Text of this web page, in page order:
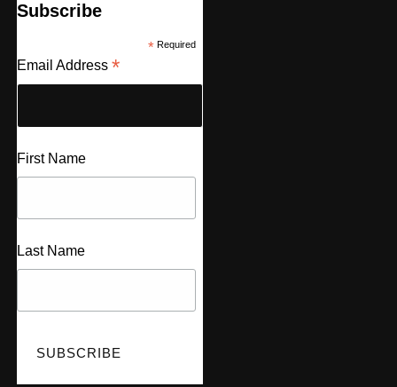
Subscribe
*Required
Email Address *
First Name
Last Name